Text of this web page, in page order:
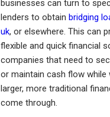
businesses can turn to
lenders to obtain bridging
uk, or elsewhere. This can
flexible and quick financial
companies that need to
or maintain cash flow while
larger, more traditional
come through.